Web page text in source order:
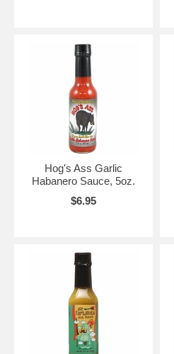
Hog's Ass Garlic
Habanero Sauce, 5oz.
$6.95